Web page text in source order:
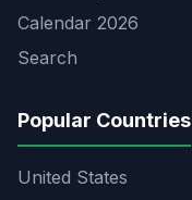
Calendar 2026
Search
Popular Countries
United States